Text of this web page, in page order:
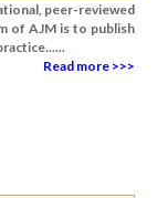
peer-reviewed
of AJM is to publish
Read more >>>